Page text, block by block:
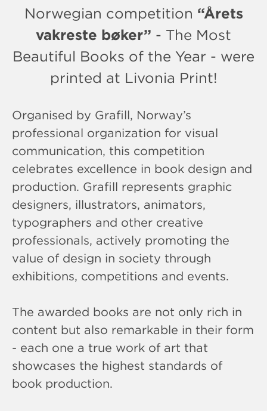
Norwegian competition “Årets
vakreste bøker” - The Most
Beautiful Books of the Year - were
printed at Livonia Print!
Organised by Grafill, Norway’s
professional organization for visual
communication, this competition
celebrates excellence in book design and
production. Grafill represents graphic
designers, illustrators, animators,
typographers and other creative
professionals, actively promoting the
value of design in society through
exhibitions, competitions and events.
The awarded books are not only rich in
content but also remarkable in their form
- each one a true work of art that
showcases the highest standards of
book production.